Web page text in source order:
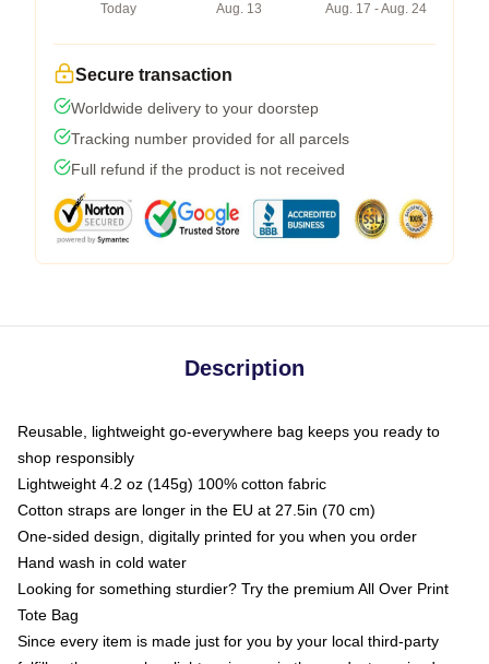
Today
Aug. 13
Aug. 17 - Aug. 24
Secure transaction
Worldwide delivery to your doorstep
Tracking number provided for all parcels
Full refund if the product is not received
Description
Reusable, lightweight go-everywhere bag keeps you ready to
shop responsibly
Lightweight 4.2 oz (145g) 100% cotton fabric
Cotton straps are longer in the EU at 27.5in (70 cm)
One-sided design, digitally printed for you when you order
Hand wash in cold water
Looking for something sturdier? Try the premium All Over Print
Tote Bag
Since every item is made just for you by your local third-party